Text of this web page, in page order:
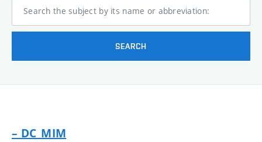
Search the subject by its name or abbreviation:
SEARCH
– DC_MIM